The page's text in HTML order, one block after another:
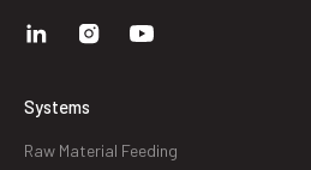
Systems
Raw Material Feeding